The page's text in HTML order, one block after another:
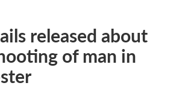
released about
of man in